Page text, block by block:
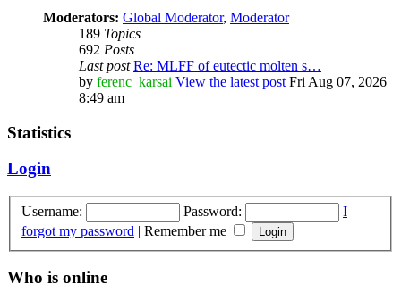
Moderators: Global Moderator, Moderator
189 Topics
692 Posts
Last post Re: MLFF of eutectic molten s…
by ferenc_karsai View the latest post Fri Aug 07, 2026
8:49 am
Statistics
Login
Username: Password:
I
forgot my password | Remember me
Who is online